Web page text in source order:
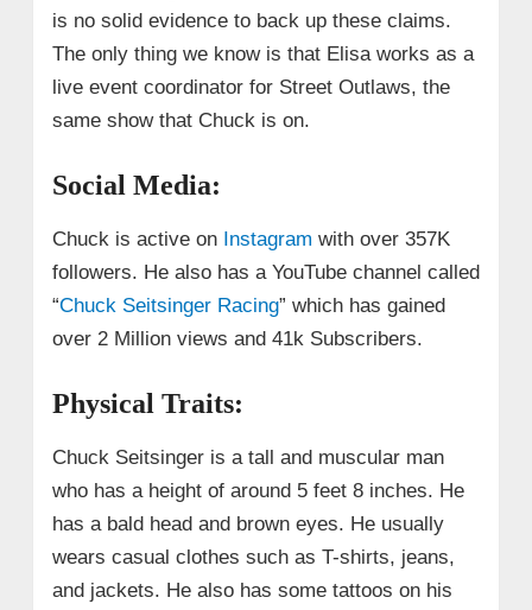
is no solid evidence to back up these claims.
The only thing we know is that Elisa works as a
live event coordinator for Street Outlaws, the
same show that Chuck is on.
Social Media:
Chuck is active on Instagram with over 357K
followers. He also has a YouTube channel called
“Chuck Seitsinger Racing” which has gained
over 2 Million views and 41k Subscribers.
Physical Traits:
Chuck Seitsinger is a tall and muscular man
who has a height of around 5 feet 8 inches. He
has a bald head and brown eyes. He usually
wears casual clothes such as T-shirts, jeans,
and jackets. He also has some tattoos on his